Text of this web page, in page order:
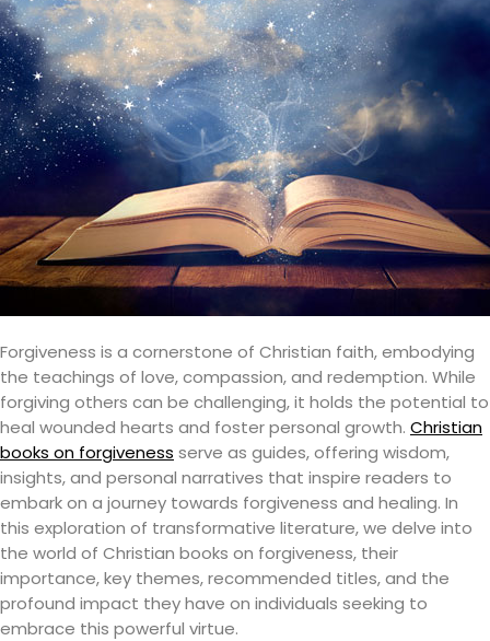
Forgiveness is a cornerstone of Christian faith, embodying
the teachings of love, compassion, and redemption. While
forgiving others can be challenging, it holds the potential to
heal wounded hearts and foster personal growth. Christian
books on forgiveness serve as guides, offering wisdom,
insights, and personal narratives that inspire readers to
embark on a journey towards forgiveness and healing. In
this exploration of transformative literature, we delve into
the world of Christian books on forgiveness, their
importance, key themes, recommended titles, and the
profound impact they have on individuals seeking to
embrace this powerful virtue.